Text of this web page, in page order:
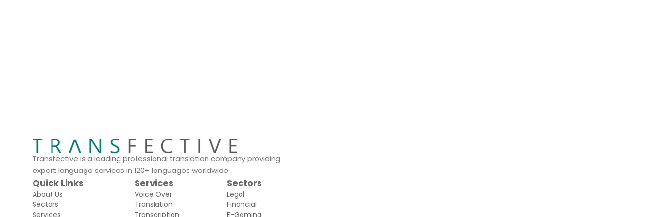
Transfective is a leading professional translation company providing
expert language services in 120+ languages worldwide.
Quick Links
About Us
Sectors
Services
Services
Voice Over
Translation
Transcription
Sectors
Legal
Financial
E-Gaming